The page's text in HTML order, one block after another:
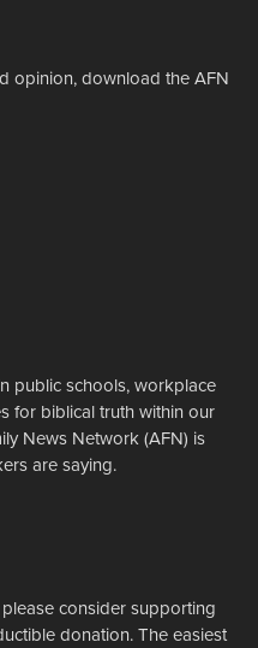
opinion, download the AFN
public schools, workplace
for biblical truth within our
News Network (AFN) is
are saying.
please consider supporting
donation. The easiest